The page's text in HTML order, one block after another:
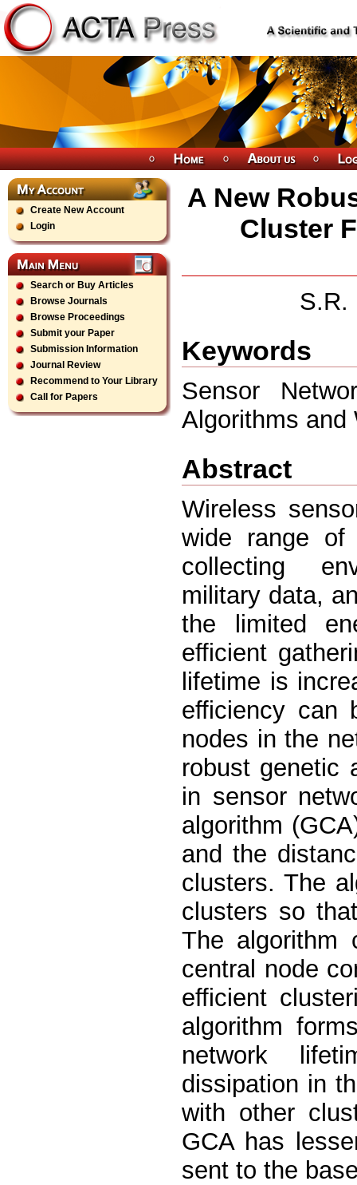
Create New Account
Login
Search or Buy Articles
Browse Journals
Browse Proceedings
Submit your Paper
Submission Information
Journal Review
Recommend to Your Library
Call for Papers
A New
Cluster
S.R.
Keywords
Sensor
Algorithms and
Abstract
Wireless
wide range of
collecting
military data,
the limited
efficient
lifetime is
efficiency can
nodes in the
robust genetic
in sensor
algorithm
and the
clusters. The
clusters so
The algorithm
central node
efficient
algorithm
network
dissipation in
with other
GCA has
sent to the